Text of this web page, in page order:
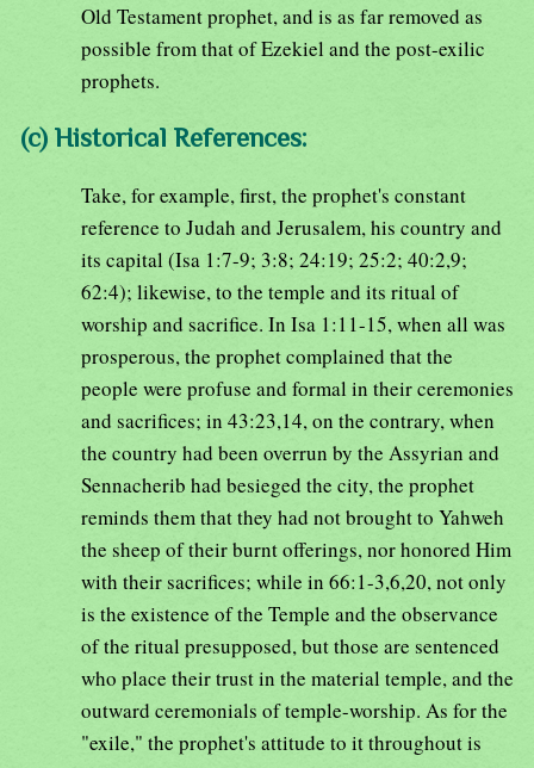
Old Testament prophet, and is as far removed as
possible from that of Ezekiel and the post-exilic
prophets.
(c) Historical References:
Take, for example, first, the prophet's constant
reference to Judah and Jerusalem, his country and
its capital (Isa 1:7-9; 3:8; 24:19; 25:2; 40:2,9;
62:4); likewise, to the temple and its ritual of
worship and sacrifice. In Isa 1:11-15, when all was
prosperous, the prophet complained that the
people were profuse and formal in their ceremonies
and sacrifices; in 43:23,14, on the contrary, when
the country had been overrun by the Assyrian and
Sennacherib had besieged the city, the prophet
reminds them that they had not brought to Yahweh
the sheep of their burnt offerings, nor honored Him
with their sacrifices; while in 66:1-3,6,20, not only
is the existence of the Temple and the observance
of the ritual presupposed, but those are sentenced
who place their trust in the material temple, and the
outward ceremonials of temple-worship. As for the
"exile," the prophet's attitude to it throughout is